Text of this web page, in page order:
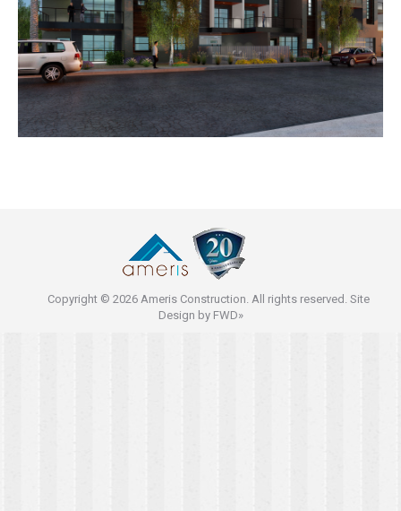
Copyright © 2026 Ameris Construction. All rights reserved. Site
Design by FWD»